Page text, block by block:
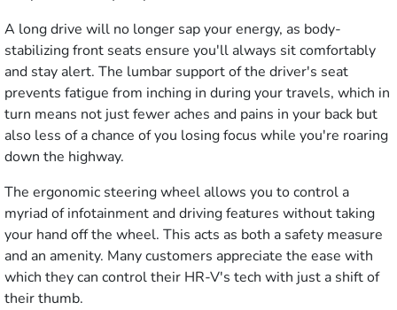
A long drive will no longer sap your energy, as body-
stabilizing front seats ensure you'll always sit comfortably
and stay alert. The lumbar support of the driver's seat
prevents fatigue from inching in during your travels, which in
turn means not just fewer aches and pains in your back but
also less of a chance of you losing focus while you're roaring
down the highway.
The ergonomic steering wheel allows you to control a
myriad of infotainment and driving features without taking
your hand off the wheel. This acts as both a safety measure
and an amenity. Many customers appreciate the ease with
which they can control their HR-V's tech with just a shift of
their thumb.